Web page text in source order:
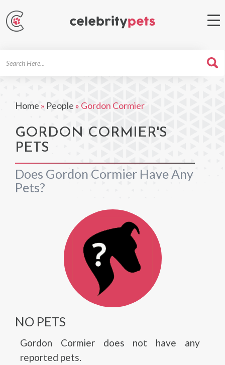
Home » People » Gordon Cormier
GORDON CORMIER'S
PETS
Does Gordon Cormier Have Any
Pets?
NO PETS
Gordon Cormier does not have any
reported pets.